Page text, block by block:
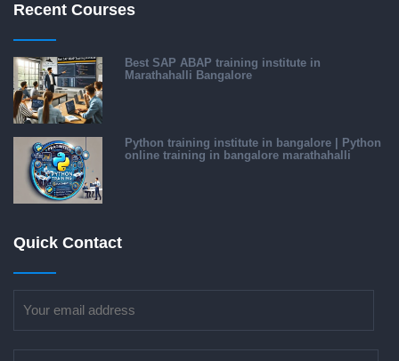
Recent Courses
Best SAP ABAP training institute in
Marathahalli Bangalore
Python training institute in bangalore | Python
online training in bangalore marathahalli
Quick Contact